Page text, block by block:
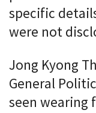
specific
were not
Jong Kyong
General
seen wearing